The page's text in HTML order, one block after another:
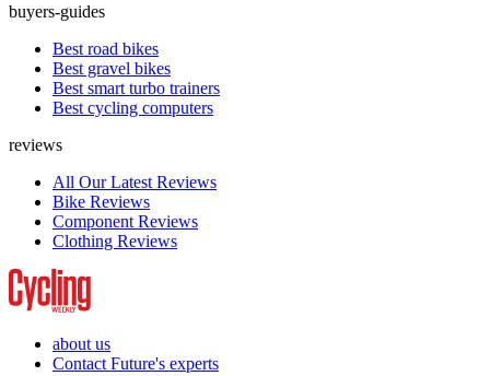
buyers-guides
Best road bikes
Best gravel bikes
Best smart turbo trainers
Best cycling computers
reviews
All Our Latest Reviews
Bike Reviews
Component Reviews
Clothing Reviews
about us
Contact Future's experts